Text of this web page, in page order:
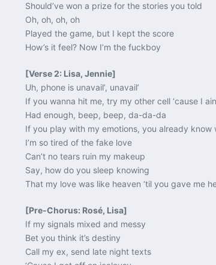
Should’ve won a prize for the stories you told
Oh, oh, oh, oh
Played the game, but I kept the score
How’s it feel? Now I’m the fuckboy
[Verse 2: Lisa, Jennie]
Uh, phone is unavail’, unavail’
If you wanna hit me, try my other cell ‘cause I
Had enough, beep, beep, da-da-da
If you play with my emotions, you already know
I’m so tired of the fake love
Can’t no tears ruin my makeup
Say, how do you sleep knowing
That my love was like heaven ‘til you gave me
[Pre-Chorus: Rosé, Lisa]
If my signals mixed and messy
Bet you think it’s destiny
Call my ex, send late night texts